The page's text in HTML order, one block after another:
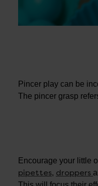
Pincer play can be
The pincer grasp
Encourage your little
pipettes, droppers